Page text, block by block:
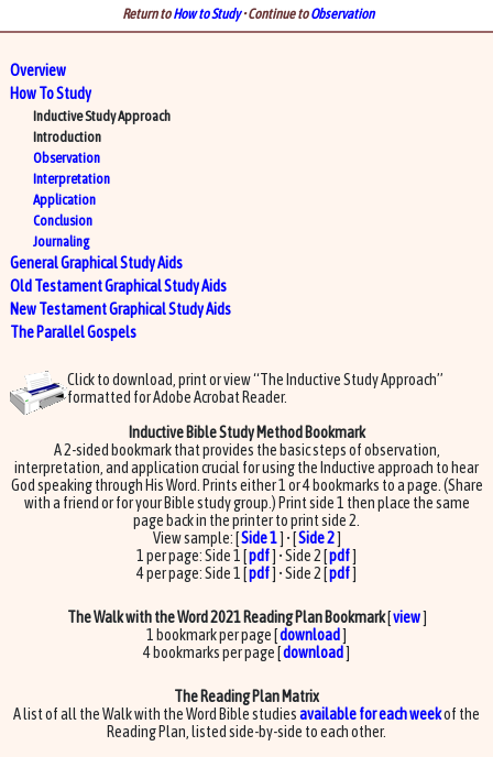
Return toHow to Study• Continue toObservation
Overview
How To Study
Inductive Study Approach
Introduction
Observation
Interpretation
Application
Conclusion
Journaling
General Graphical Study Aids
Old Testament Graphical Study Aids
New Testament Graphical Study Aids
The Parallel Gospels
Click to download, print or view “The Inductive Study Approach”
formatted for Adobe Acrobat Reader.
Inductive Bible Study Method Bookmark
A 2-sided bookmark that provides the basic steps of observation,
interpretation, and application crucial for using the Inductive approach to hear
God speaking through His Word. Prints either 1 or 4 bookmarks to a page. (Share
with a friend or for your Bible study group.) Print side 1 then place the same
page back in the printer to print side 2.
View sample: [Side 1] • [Side 2]
1 per page: Side 1 [pdf] • Side 2 [pdf]
4 per page: Side 1 [pdf] • Side 2 [pdf]
The Walk with the Word 2021 Reading Plan Bookmark[view]
1 bookmark per page [download]
4 bookmarks per page [download]
The Reading Plan Matrix
A list of all the Walk with the Word Bible studiesavailable for each weekof the
Reading Plan, listed side-by-side to each other.